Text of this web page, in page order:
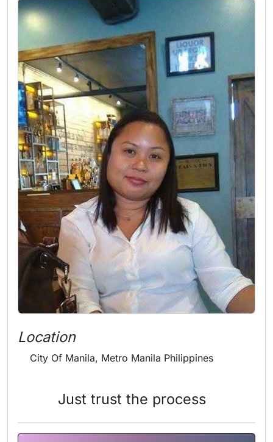
Location
City Of Manila, Metro Manila Philippines
Just trust the process